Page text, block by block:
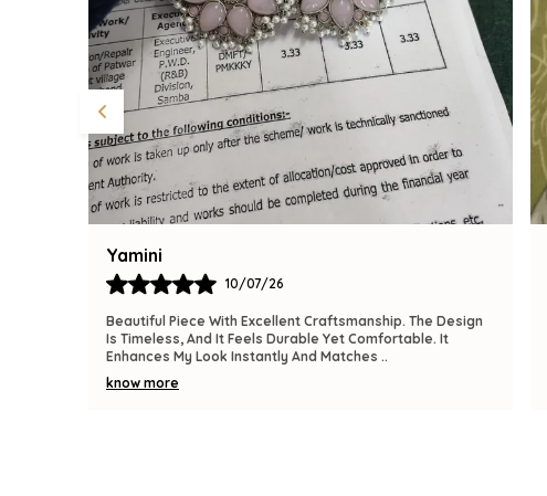
Bindu
09/07/26
The Product Is Gorgeous And Has A Premium Feel.
Comfortable To Wear, Lightweight, And Versatile Enough
For Various Occasions. I Am Thrilled With This
know more